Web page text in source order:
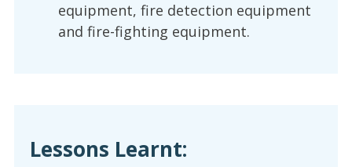
equipment, fire detection equipment
and fire-fighting equipment.
Lessons Learnt: